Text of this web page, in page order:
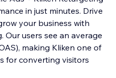
in just minutes. Drive
your business with
Our users see an average
making Kliken one of
for converting visitors